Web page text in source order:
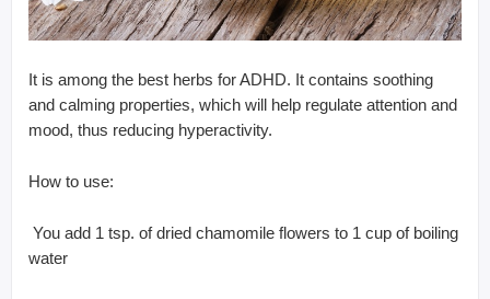
It is among the best herbs for ADHD. It contains soothing
and calming properties, which will help regulate attention and
mood, thus reducing hyperactivity.
How to use:
 You add 1 tsp. of dried chamomile flowers to 1 cup of boiling
water